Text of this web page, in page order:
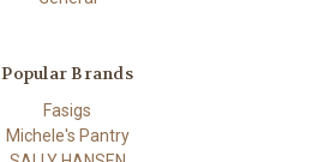
Popular Brands
Fasigs
Michele's Pantry